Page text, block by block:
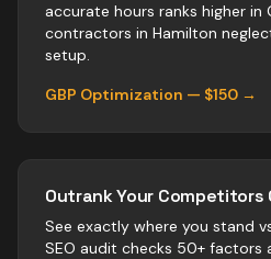
accurate hours ranks higher in
contractors in Hamilton
setup.
GBP Optimization — $150 →
Outrank Your Competitors
See exactly where you stand
SEO audit checks 50+